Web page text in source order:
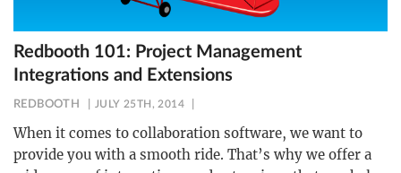
Redbooth 101: Project Management
Integrations and Extensions
REDBOOTH JULY 25TH, 2014
When it comes to collaboration software, we want to
provide you with a smooth ride. That’s why we offer a